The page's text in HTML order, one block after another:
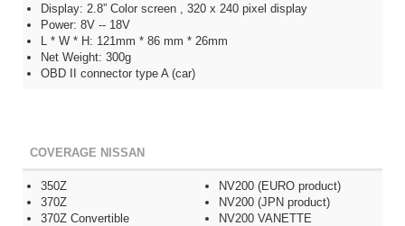
Display: 2.8” Color screen , 320 x 240 pixel display
Power: 8V -- 18V
L * W * H: 121mm * 86 mm * 26mm
Net Weight: 300g
OBD II connector type A (car)
COVERAGE NISSAN
350Z
370Z
370Z Convertible
NV200 (EURO product)
NV200 (JPN product)
NV200 VANETTE